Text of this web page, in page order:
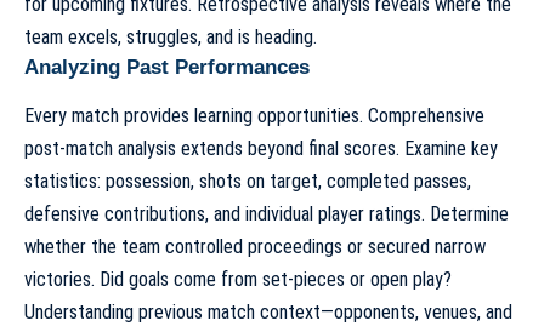
team excels, struggles, and is heading.
Analyzing Past Performances
Every match provides learning opportunities. Comprehensive
post-match analysis extends beyond final scores. Examine key
statistics: possession, shots on target, completed passes,
defensive contributions, and individual player ratings. Determine
whether the team controlled proceedings or secured narrow
victories. Did goals come from set-pieces or open play?
Understanding previous match context—opponents, venues, and